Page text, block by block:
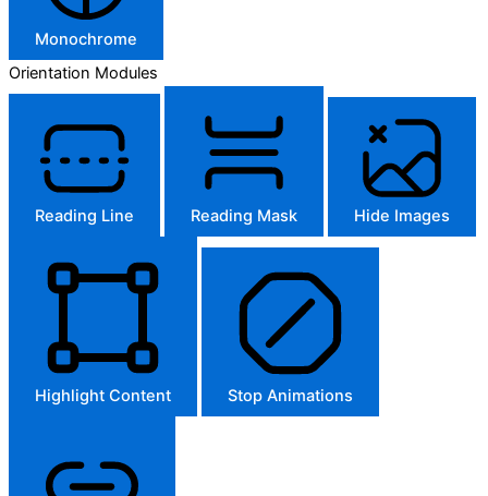
Monochrome
Orientation Modules
Reading Line Reading Mask Hide Images
Highlight Content Stop Animations